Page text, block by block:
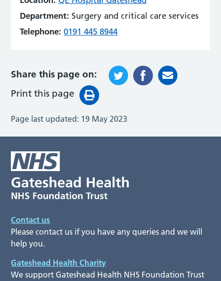
Department: Surgery and critical care services
Telephone: 0191 445 8944
Share this page on:
Print this page
Page last updated: 19 May 2023
Contact us
Please contact us if you have any queries and we will
help you.
Gateshead Health Charity
We support Gateshead Health NHS Foundation Trust